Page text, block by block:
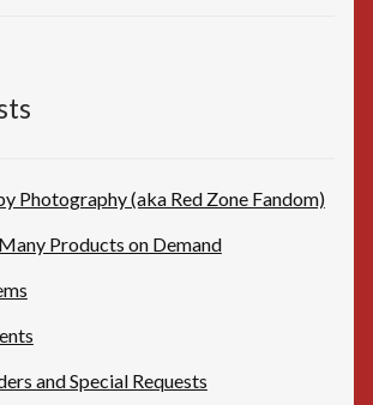
Photography (aka Red Zone Fandom)
Products on Demand
and Special Requests